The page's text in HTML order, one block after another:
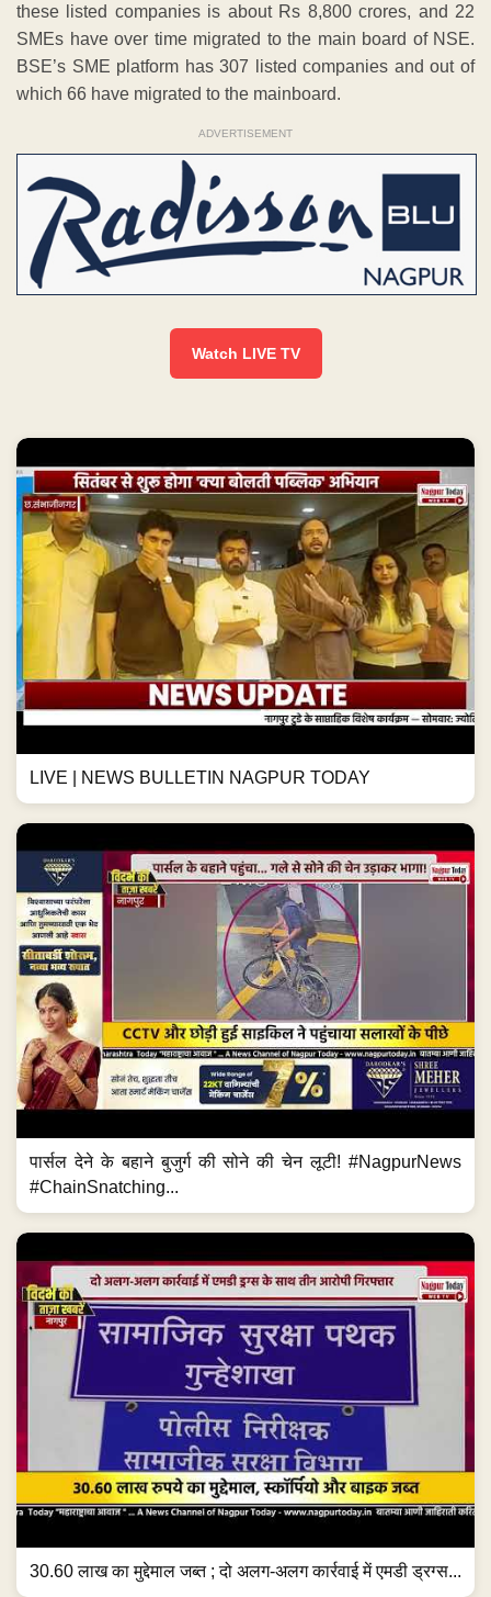
these listed companies is about Rs 8,800 crores, and 22
SMEs have over time migrated to the main board of NSE.
BSE’s SME platform has 307 listed companies and out of
which 66 have migrated to the mainboard.
ADVERTISEMENT
Watch LIVE TV
LIVE | NEWS BULLETIN NAGPUR TODAY
पार्सल देने के बहाने बुजुर्ग की सोने की चेन लूटी! #NagpurNews
#ChainSnatching...
30.60 लाख का मुद्देमाल जब्त ; दो अलग-अलग कार्रवाई में एमडी ड्रग्स...